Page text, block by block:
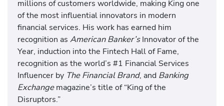
millions of customers worldwide, making King one
of the most influential innovators in modern
financial services. His work has earned him
recognition as American Banker’sInnovator of the
Year, induction into the Fintech Hall of Fame,
recognition as the world’s #1 Financial Services
Influencer by The Financial Brand, and Banking
Exchangemagazine’s title of “King of the
Disruptors.”